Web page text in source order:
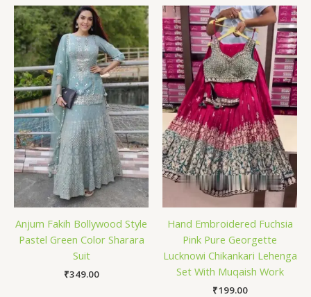
Anjum Fakih Bollywood Style
Pastel Green Color Sharara
Suit
₹349.00
Hand Embroidered Fuchsia
Pink Pure Georgette
Lucknowi Chikankari Lehenga
Set With Muqaish Work
₹199.00